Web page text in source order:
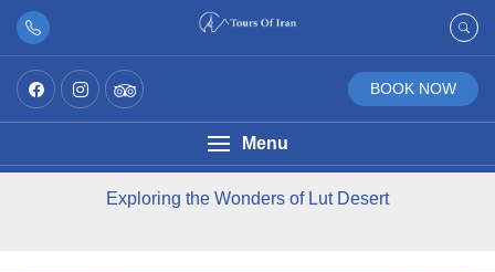
BOOK NOW
Menu
Exploring the Wonders of Lut Desert